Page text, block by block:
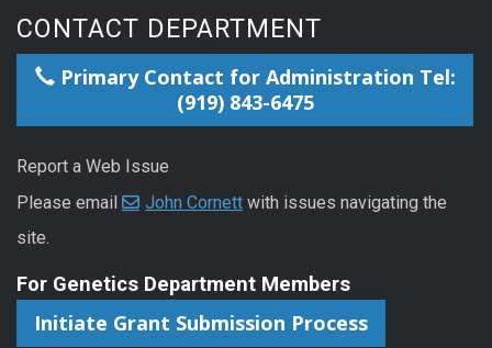
CONTACT DEPARTMENT
Primary Contact for Administration Tel:
(919) 843-6475
Report a Web Issue
Please email
John Cornett with issues navigating the
site.
For Genetics Department Members
Initiate Grant Submission Process